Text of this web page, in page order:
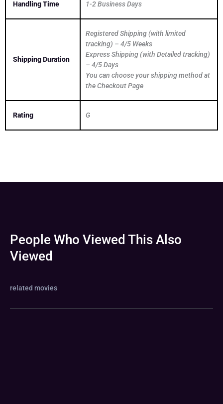
Handling Time 1-2 Business Days
Shipping Duration
Registered Shipping (with limited
tracking) – 4/5 Weeks
Express Shipping (with Detailed tracking)
– 4/5 Days
You can choose your shipping method at
the Checkout Page
Rating G
People Who Viewed This Also
Viewed
related movies